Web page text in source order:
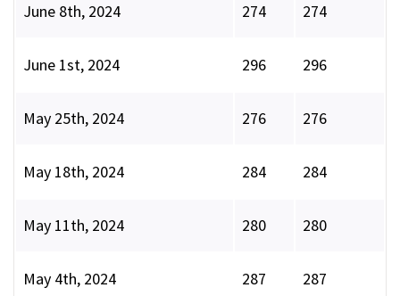
June 8th, 2024 274 274
June 1st, 2024 296 296
May 25th, 2024 276 276
May 18th, 2024 284 284
May 11th, 2024 280 280
May 4th, 2024 287 287